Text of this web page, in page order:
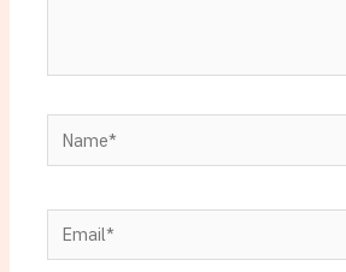
Name*
Email*